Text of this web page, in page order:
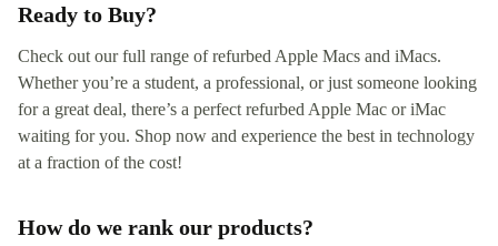
Ready to Buy?
Check out our full range of refurbed Apple Macs and iMacs.
Whether you’re a student, a professional, or just someone looking
for a great deal, there’s a perfect refurbed Apple Mac or iMac
waiting for you. Shop now and experience the best in technology
at a fraction of the cost!
How do we rank our products?